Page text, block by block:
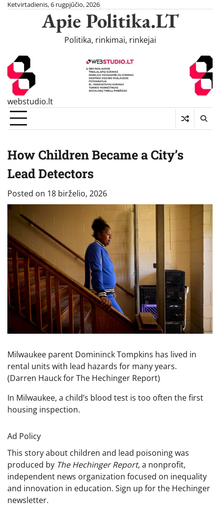
SkipKetvirtadienis, 6 rugpjūčio, 2026
Apie Politika.LT
Politika, rinkimai, rinkejai
webstudio.lt
How Children Became a City’s
Lead Detectors
Posted on 18 birželio, 2026
Milwaukee parent Domininck Tompkins has lived in
rental units with lead hazards for many years.
(Darren Hauck for The Hechinger Report)
In Milwaukee, a child’s blood test is too often the first
housing inspection.
Ad Policy
This story about children and lead poisoning was
produced by The Hechinger Report, a nonprofit,
independent news organization focused on inequality
and innovation in education. Sign up for the Hechinger
newsletter.